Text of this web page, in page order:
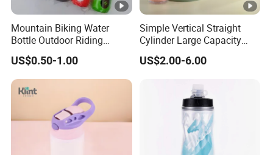
Mountain Biking Water
Bottle Outdoor Riding
Plastic Water Cup Squeeze
Anti-Leakage Cycling Water
Bottle
US$0.50-1.00
Simple Vertical Straight
Cylinder Large Capacity
Double Plastic Water Bottle
US$2.00-6.00